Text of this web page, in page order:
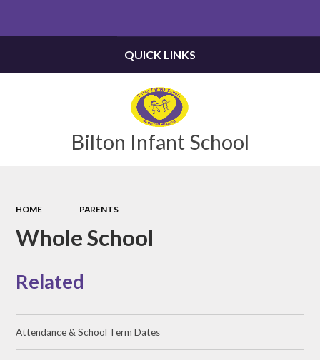
Bilton Infant School
QUICK LINKS
HOME PARENTS
Whole School
Related
Attendance & School Term Dates